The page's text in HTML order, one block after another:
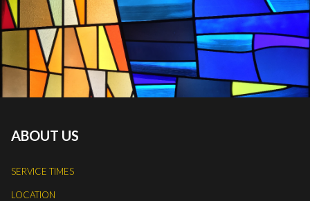
ABOUT US
SERVICE TIMES
LOCATION